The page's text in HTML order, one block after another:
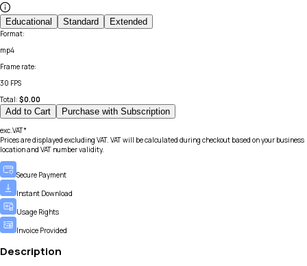
Educational Standard Extended
Format:
mp4
Frame rate:
30 FPS
Total: $0.00
Add to Cart Purchase with Subscription
exc.VAT*
Prices are displayed excluding VAT. VAT will be calculated during checkout based on your business
location and VAT number validity.
Secure Payment
Instant Download
Usage Rights
Invoice Provided
Description